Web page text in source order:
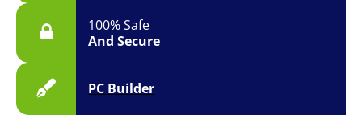
100% Safe
And Secure
PC Builder